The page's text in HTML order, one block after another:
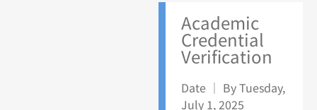
Academic
Credential
Verification
Date ｜ By Tuesday,
July 1, 2025